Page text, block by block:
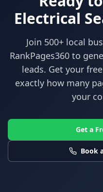
Electrical
Join 500+ local
RankPages360to
leads. Get your
exactly how many
your
Get a
Book